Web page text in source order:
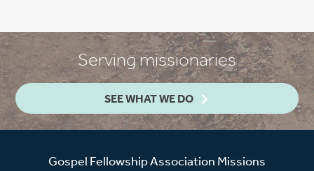
Serving missionaries
SEE WHAT WE DO
Gospel Fellowship Association Missions